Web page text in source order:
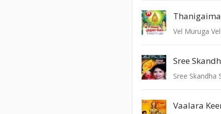
Vel Muruga Vel
Vaalara